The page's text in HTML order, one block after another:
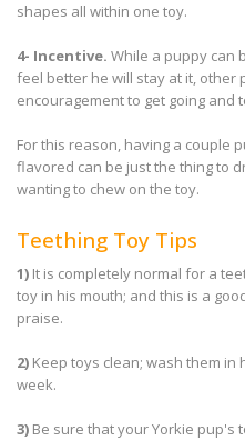
shapes all within one toy.
4- Incentive. While a puppy can
feel better he will stay at it, other
encouragement to get going and
For this reason, having a couple
flavored can be just the thing to
wanting to chew on the toy.
Teething Toy Tips
1) It is completely normal for a
toy in his mouth; and this is a
praise.
2) Keep toys clean; wash them
week.
3) Be sure that your Yorkie pup's